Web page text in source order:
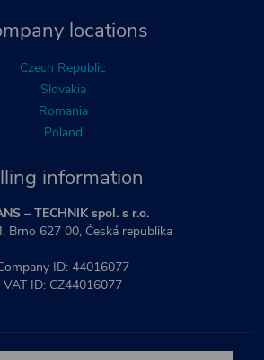
information
– TECHNIK spol. s r.o.
Brno 627 00, Česká republika
ID: 44016077
VAT ID: CZ44016077
locations
Czech Republic
Slovakia
Romania
Poland